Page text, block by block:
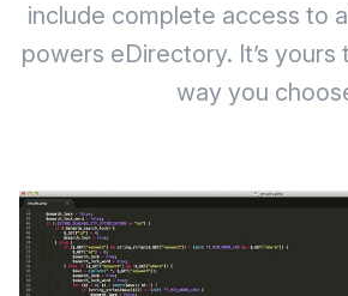
include complete access to
powers eDirectory. It’s yours
way you